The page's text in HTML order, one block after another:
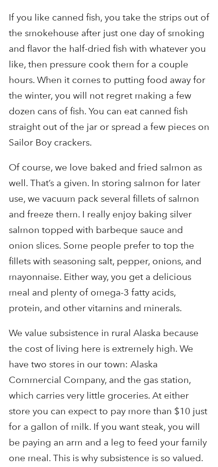
If you like canned fish, you take the strips out of
the smokehouse after just one day of smoking
and flavor the half-dried fish with whatever you
like, then pressure cook them for a couple
hours. When it comes to putting food away for
the winter, you will not regret making a few
dozen cans of fish. You can eat canned fish
straight out of the jar or spread a few pieces on
Sailor Boy crackers.
Of course, we love baked and fried salmon as
well. That’s a given. In storing salmon for later
use, we vacuum pack several fillets of salmon
and freeze them. I really enjoy baking silver
salmon topped with barbeque sauce and
onion slices. Some people prefer to top the
fillets with seasoning salt, pepper, onions, and
mayonnaise. Either way, you get a delicious
meal and plenty of omega-3 fatty acids,
protein, and other vitamins and minerals.
We value subsistence in rural Alaska because
the cost of living here is extremely high. We
have two stores in our town: Alaska
Commercial Company, and the gas station,
which carries very little groceries. At either
store you can expect to pay more than $10 just
for a gallon of milk. If you want steak, you will
be paying an arm and a leg to feed your family
one meal. This is why subsistence is so valued.